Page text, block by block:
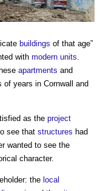
buildings of that age”
with modern units.
apartments and
years in Cornwall and
as the project
see that structures had
wanted to see the
character.
the local